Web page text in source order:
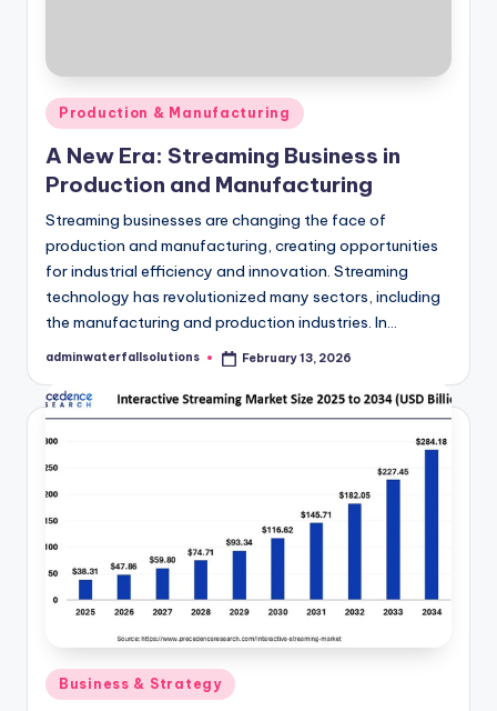
Posted
in
Production & Manufacturing
A New Era: Streaming Business in
Production and Manufacturing
Streaming businesses are changing the face of
production and manufacturing, creating opportunities
for industrial efficiency and innovation. Streaming
technology has revolutionized many sectors, including
the manufacturing and production industries. In…
Posted
adminwaterfallsolutions February 13, 2026
Posted
Business & Strategy